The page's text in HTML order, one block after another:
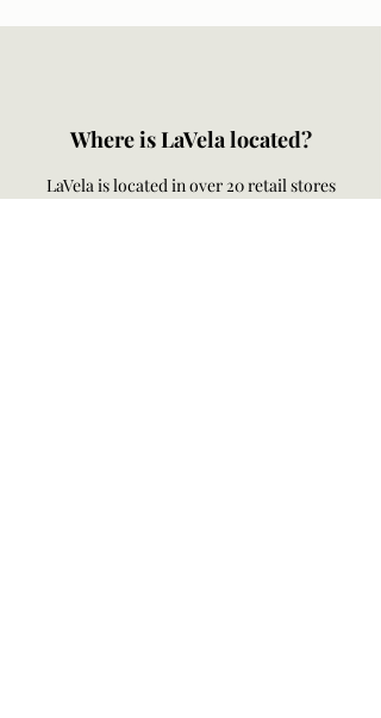
Where is LaVela located?
LaVela is located in over 20 retail stores